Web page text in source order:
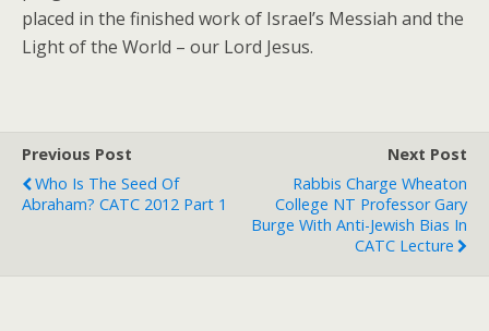
placed in the finished work of Israel’s Messiah and the
Light of the World – our Lord Jesus.
Previous Post
Who Is The Seed Of
Abraham? CATC 2012 Part 1
Next Post
Rabbis Charge Wheaton
College NT Professor Gary
Burge With Anti-Jewish Bias In
CATC Lecture